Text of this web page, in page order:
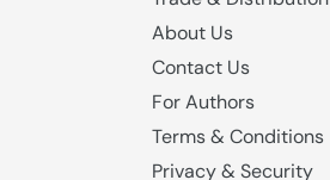
About Us
Contact Us
For Authors
Terms & Conditions
Privacy & Security